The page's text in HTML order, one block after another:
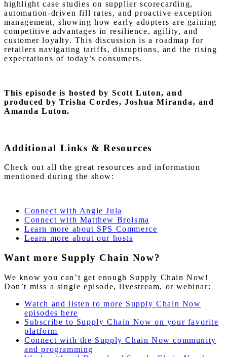
highlight case studies on supplier scorecarding,
automation-driven fill rates, and proactive exception
management, showing how early adopters are gaining
competitive advantages in resilience, agility, and
customer loyalty. This discussion is a roadmap for
retailers navigating tariffs, disruptions, and the rising
expectations of today’s consumers.
This episode is hosted by Scott Luton, and
produced by Trisha Cordes, Joshua Miranda, and
Amanda Luton.
Additional Links & Resources
Check out all the great resources and information
mentioned during the show:
Connect with Angie Jula
Connect with Matthew Brolsma
Learn more about SPS Commerce
Learn more about our hosts
Want more Supply Chain Now?
We know you can’t get enough Supply Chain Now!
Don’t miss a single episode, livestream, or webinar:
Watch and listen to more Supply Chain Now
episodes here
Subscribe to Supply Chain Now on your favorite
platform
Connect with the Supply Chain Now community
and programming